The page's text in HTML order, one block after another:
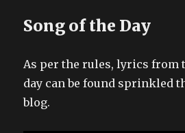
Song of the Day
As per the rules, lyrics from
day can be found sprinkled
blog.